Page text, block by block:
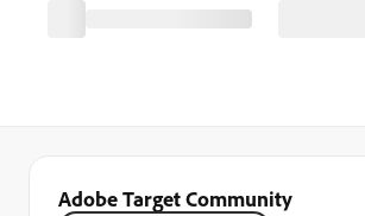
Adobe Target Community